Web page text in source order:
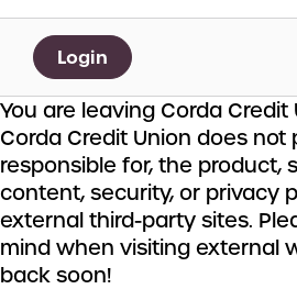
login
Login
You are leaving Corda Credit
Corda Credit Union does not
responsible for, the product,
content, security, or privacy
external third-party sites.
mind when visiting external
back soon!